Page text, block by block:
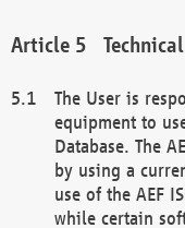
The User is
equipment to
Database. The
by using a
use of the AEF
while certain